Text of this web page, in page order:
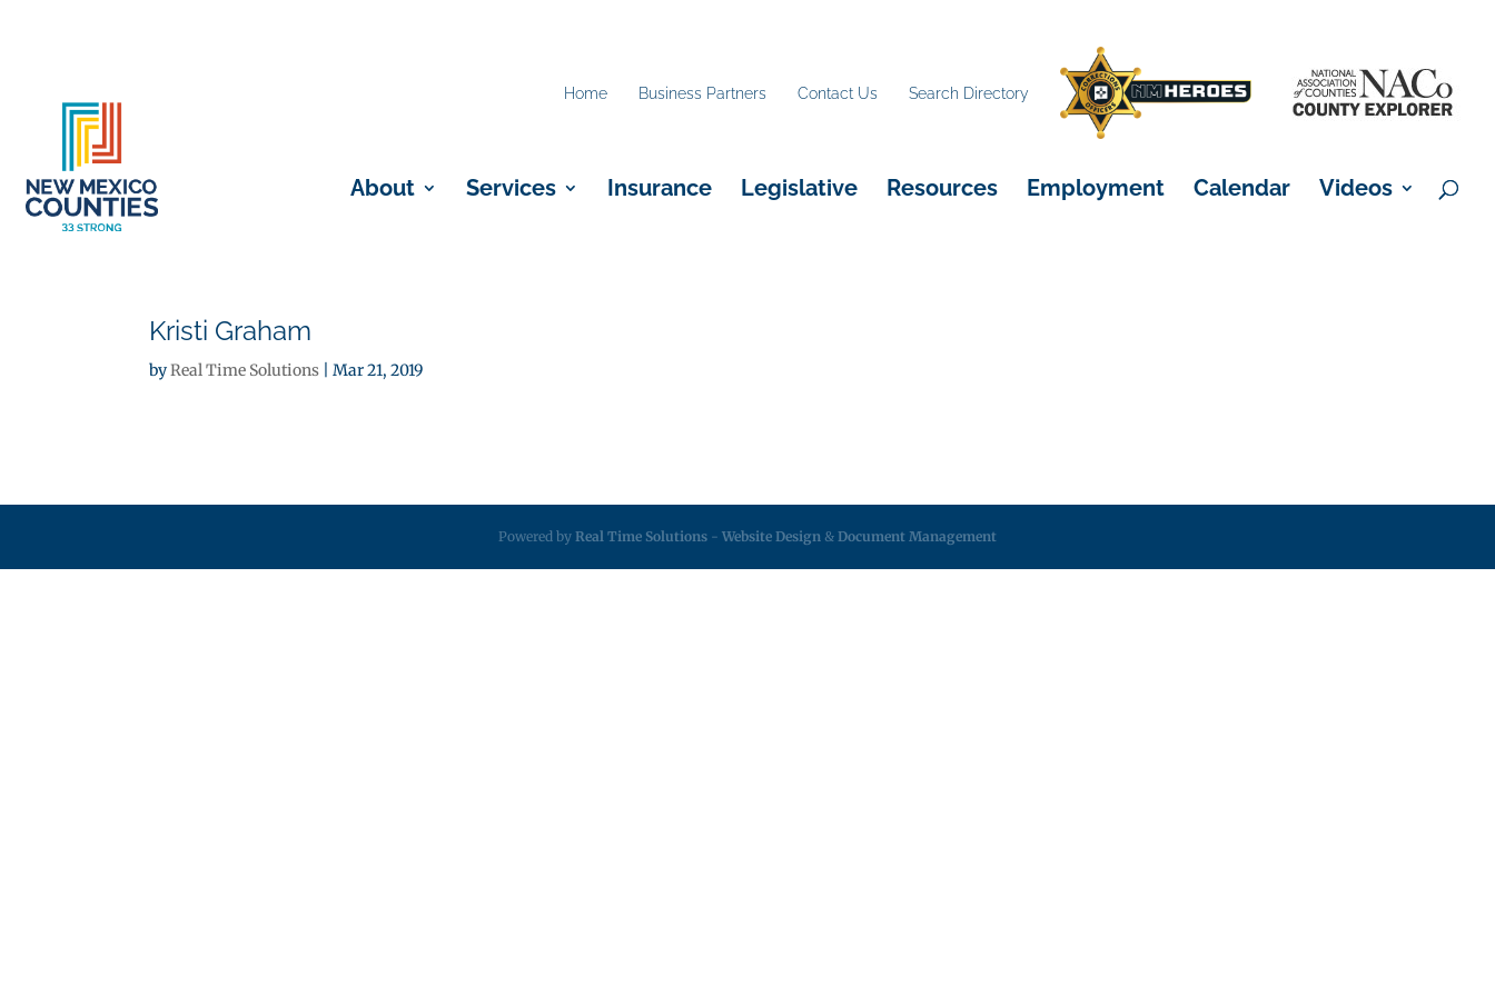
Home Business Partners Contact Us Search Directory
About Services Insurance Legislative Resources Employment Calendar Videos
Kristi Graham
byReal Time Solutions |Mar 21, 2019
Powered by Real Time Solutions - Website Design & Document Management